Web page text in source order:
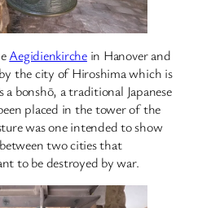
Aegidienkirchein Hanover and
the city of Hiroshima which is
a bonshō, a traditional Japanese
placed in the tower of the
was one intended to show
two cities that
to be destroyed by war.